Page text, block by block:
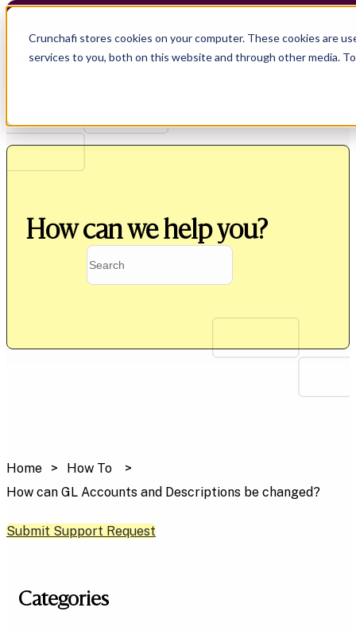
Crunchafi stores cookies on your computer. These cookies are
services to you, both on this website and through other media.
How can we help you?
Home
How To
How can GL Accounts and Descriptions be changed?
Submit Support Request
Categories